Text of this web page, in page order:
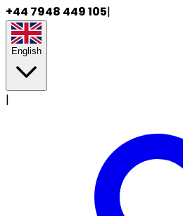
+44 7948 449 105|
English
|